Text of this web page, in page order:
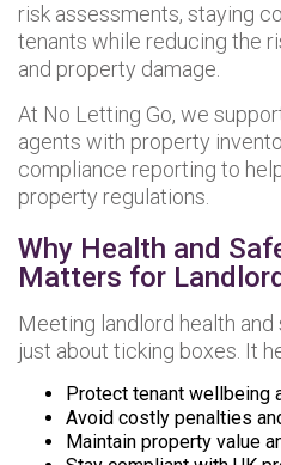
risk assessments, staying
tenants while reducing the
and property damage.
At No Letting Go, we
agents with property
compliance reporting to
property regulations.
Why Health and
Matters for
Meeting landlord health and
just about ticking boxes. It
Protect tenant wellbeing
Avoid costly penalties
Maintain property value